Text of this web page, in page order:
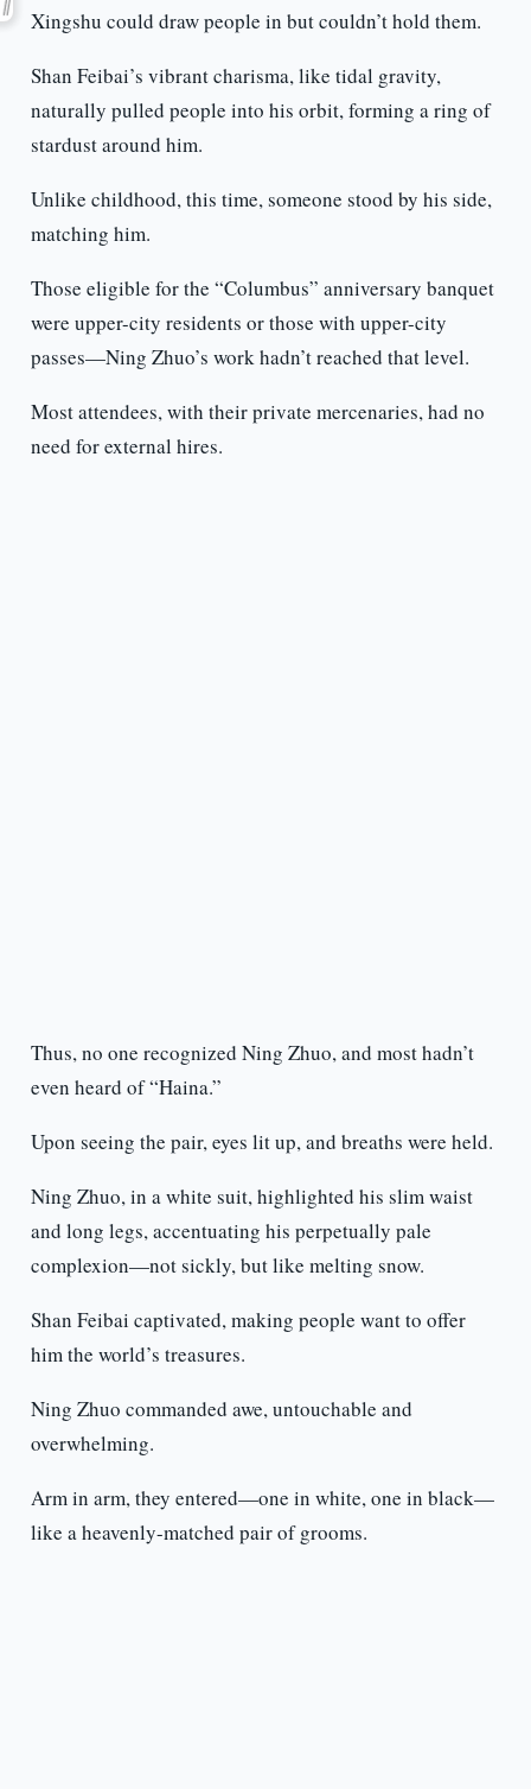
Xingshu could draw people in but couldn’t hold them.
Shan Feibai’s vibrant charisma, like tidal gravity,
naturally pulled people into his orbit, forming a ring of
stardust around him.
Unlike childhood, this time, someone stood by his side,
matching him.
Those eligible for the “Columbus” anniversary banquet
were upper-city residents or those with upper-city
passes—Ning Zhuo’s work hadn’t reached that level.
Most attendees, with their private mercenaries, had no
need for external hires.
Thus, no one recognized Ning Zhuo, and most hadn’t
even heard of “Haina.”
Upon seeing the pair, eyes lit up, and breaths were held.
Ning Zhuo, in a white suit, highlighted his slim waist
and long legs, accentuating his perpetually pale
complexion—not sickly, but like melting snow.
Shan Feibai captivated, making people want to offer
him the world’s treasures.
Ning Zhuo commanded awe, untouchable and
overwhelming.
Arm in arm, they entered—one in white, one in black—
like a heavenly-matched pair of grooms.